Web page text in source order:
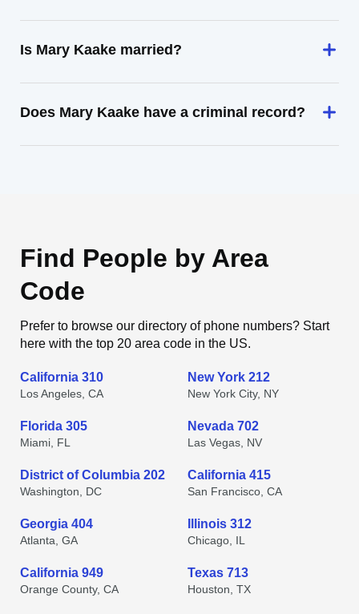
Is Mary Kaake married?
Does Mary Kaake have a criminal record?
Find People by Area
Code
Prefer to browse our directory of phone numbers? Start
here with the top 20 area code in the US.
California 310
Los Angeles, CA
New York 212
New York City, NY
Florida 305
Miami, FL
Nevada 702
Las Vegas, NV
District of Columbia 202
Washington, DC
California 415
San Francisco, CA
Georgia 404
Atlanta, GA
Illinois 312
Chicago, IL
California 949
Orange County, CA
Texas 713
Houston, TX